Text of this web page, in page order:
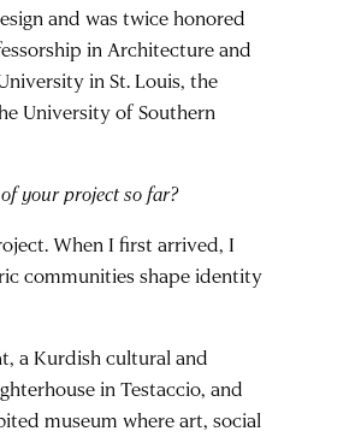
and was twice honored
in Architecture and
in St. Louis, the
University of Southern
your project so far?
When I first arrived, I
communities shape identity
a Kurdish cultural and
in Testaccio, and
museum where art, social